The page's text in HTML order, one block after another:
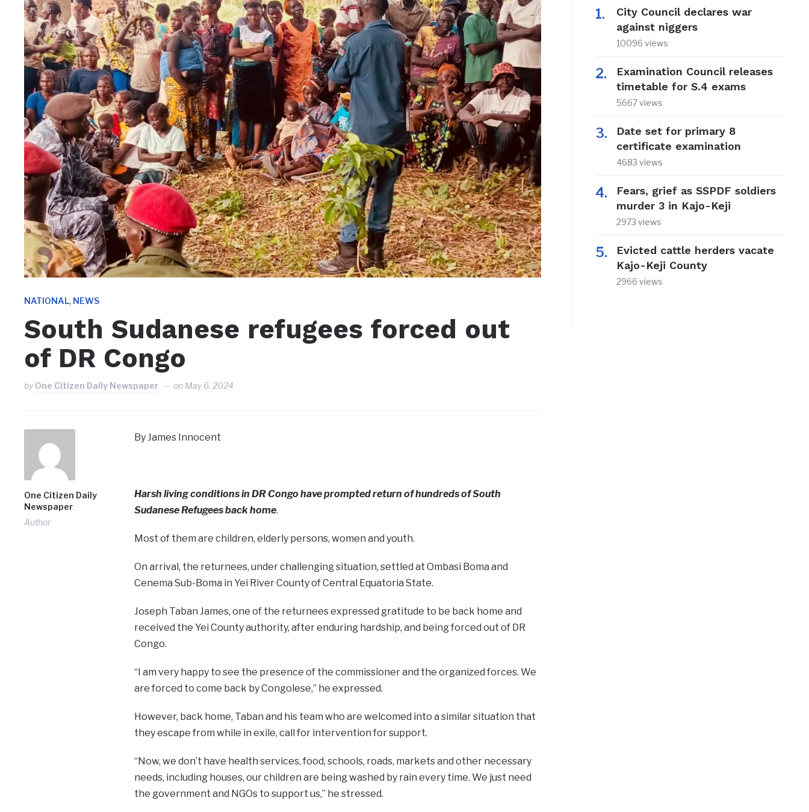
NATIONAL, NEWS
South Sudanese refugees forced out
of DR Congo
byOne Citizen Daily Newspaper on May 6, 2024
One Citizen Daily
Newspaper
Author
By James Innocent
Harsh living conditions in DR Congo have prompted return of hundreds of South
Sudanese Refugees back home.
Most of them are children, elderly persons, women and youth.
On arrival, the returnees, under challenging situation, settled at Ombasi Boma and
Cenema Sub-Boma in Yei River County of Central Equatoria State.
Joseph Taban James, one of the returnees expressed gratitude to be back home and
received the Yei County authority, after enduring hardship, and being forced out of DR
Congo.
“I am very happy to see the presence of the commissioner and the organized forces. We
are forced to come back by Congolese,” he expressed.
However, back home, Taban and his team who are welcomed into a similar situation that
they escape from while in exile, call for intervention for support.
“Now, we don’t have health services, food, schools, roads, markets and other necessary
needs, including houses, our children are being washed by rain every time. We just need
the government and NGOs to support us,” he stressed.
City Council declares war
against niggers
10096 views
Examination Council releases
timetable for S.4 exams
5667 views
Date set for primary 8
certificate examination
4683 views
Fears, grief as SSPDF soldiers
murder 3 in Kajo-Keji
2973 views
Evicted cattle herders vacate
Kajo-Keji County
2966 views